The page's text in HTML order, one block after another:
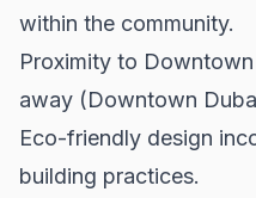
within the community.
Proximity to
away (Downtown
Eco-friendly design
building practices.